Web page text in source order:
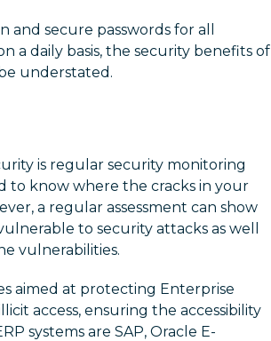
secure passwords for all
a daily basis, the security benefits of
understated.
is regular security monitoring
to know where the cracks in your
a regular assessment can show
to security attacks as well
vulnerabilities.
aimed at protecting Enterprise
access, ensuring the accessibility
systems are SAP, Oracle E-